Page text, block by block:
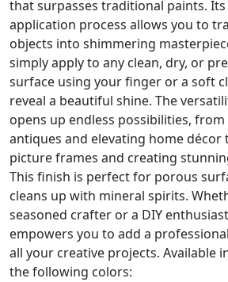
that surpasses traditional paints.
application process allows you to
objects into shimmering
simply apply to any clean, dry, or
surface using your finger or a soft
reveal a beautiful shine. The
opens up endless possibilities,
antiques and elevating home décor
picture frames and creating
This finish is perfect for porous
cleans up with mineral spirits.
seasoned crafter or a DIY
empowers you to add a
all your creative projects. Available
the following colors: